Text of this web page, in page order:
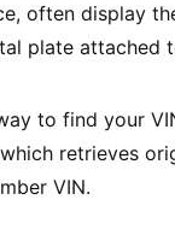
often display
plate attached
to find your
retrieves
VIN.